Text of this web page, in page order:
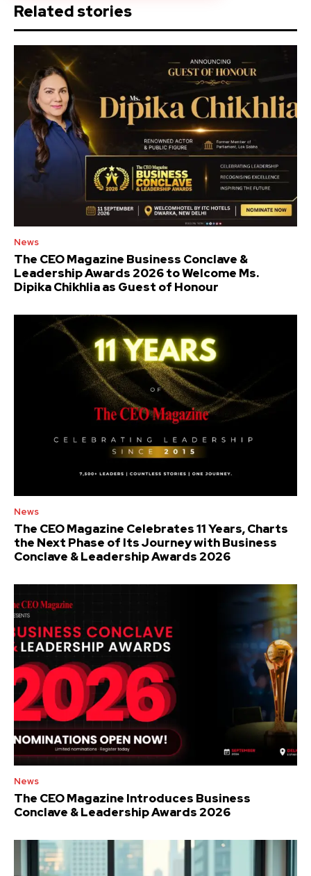
Related stories
News
The CEO Magazine Business Conclave &
Leadership Awards 2026 to Welcome Ms.
Dipika Chikhlia as Guest of Honour
News
The CEO Magazine Celebrates 11 Years, Charts
the Next Phase of Its Journey with Business
Conclave & Leadership Awards 2026
News
The CEO Magazine Introduces Business
Conclave & Leadership Awards 2026